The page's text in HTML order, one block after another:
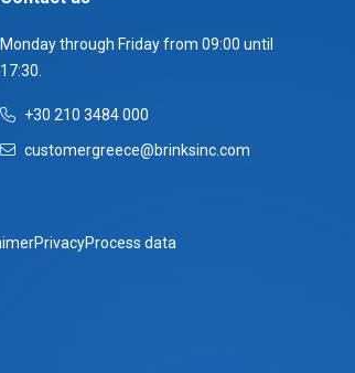
Monday through Friday from 09:00 until
17:30.
+30 210 3484 000
customergreece@brinksinc.com
PrivacyProcess data